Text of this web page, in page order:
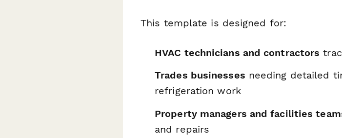
This template is designed for:
HVAC technicians and contractors
Trades businesses needing detailed
refrigeration work
Property managers and facilities
and repairs